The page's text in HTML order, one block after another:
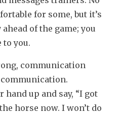
for some, but it’s
of the game; you
to you.
communication
hand up and say, “I got
horse now. I won’t do